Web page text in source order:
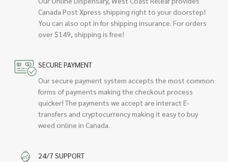
Canada Post Xpress shipping right to your doorstep!
You can also opt in for shipping insurance. For orders
over $149, shipping is free!
SECURE PAYMENT
Our secure payment system accepts the most common
forms of payments making the checkout process
quicker! The payments we accept are interact E-
transfers and cryptocurrency making it easy to buy
weed online in Canada.
24/7 SUPPORT